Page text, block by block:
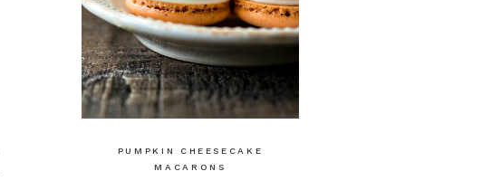
PUMPKIN CHEESECAKE
MACARONS